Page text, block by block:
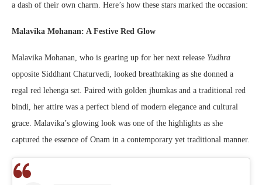
a dash of their own charm. Here’s how these stars marked the occasion:
Malavika Mohanan: A Festive Red Glow
Malavika Mohanan, who is gearing up for her next release Yudhra
opposite Siddhant Chaturvedi, looked breathtaking as she donned a
regal red lehenga set. Paired with golden jhumkas and a traditional red
bindi, her attire was a perfect blend of modern elegance and cultural
grace. Malavika’s glowing look was one of the highlights as she
captured the essence of Onam in a contemporary yet traditional manner.